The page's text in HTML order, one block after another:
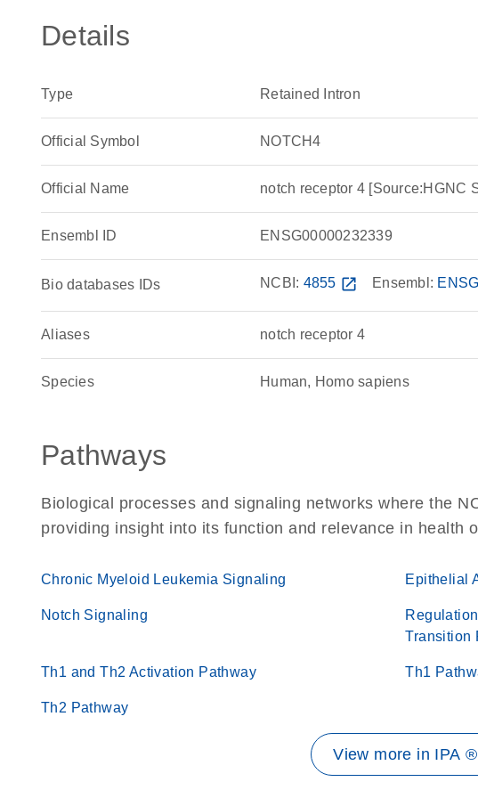
Details
Type Retained Intron
Official Symbol NOTCH4
Official Name notch receptor 4 [Source:HGNC
Ensembl ID ENSG00000232339
Bio databases IDs NCBI: 4855 open_in_new Ensembl:
Aliases notch receptor 4
Species Human, Homo sapiens
Pathways
Biological processes and signaling networks where the
providing insight into its function and relevance in health
Chronic Myeloid Leukemia Signaling Epithelial
Notch Signaling
Transition
Th1 and Th2 Activation Pathway Th1
Th2 Pathway
View more in IPA ®